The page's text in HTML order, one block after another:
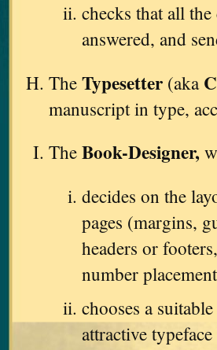
checks that all
answered, and
TheTypesetter (aka
manuscript in type,
TheBook-Designer,
decides on the
pages (margins,
headers or
number
chooses a
attractive typeface